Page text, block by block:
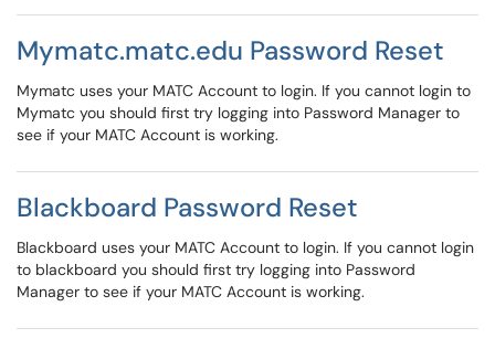
Mymatc.matc.edu Password Reset
Mymatc uses your MATC Account to login. If you cannot login to
Mymatc you should first try logging into Password Manager to
see if your MATC Account is working.
Blackboard Password Reset
Blackboard uses your MATC Account to login. If you cannot login
to blackboard you should first try logging into Password
Manager to see if your MATC Account is working.